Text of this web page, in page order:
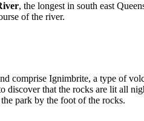
, the longest in south east
of the river.
comprise Ignimbrite, a type of
discover that the rocks are lit all
park by the foot of the rocks.